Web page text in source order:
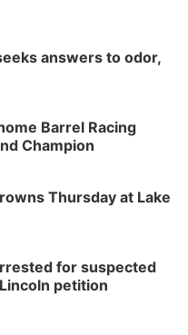
answers to odor,
Barrel Racing
Champion
Thursday at Lake
for suspected
petition